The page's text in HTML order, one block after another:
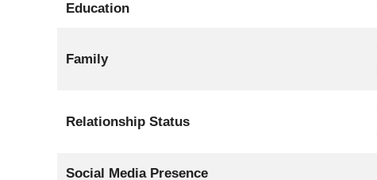
Education
Family
Relationship Status
Social Media Presence